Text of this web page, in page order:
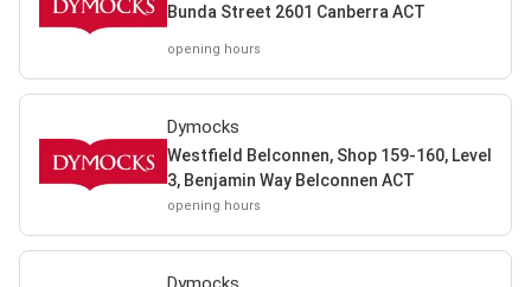
Bunda Street 2601 Canberra ACT
opening hours
Dymocks
Westfield Belconnen, Shop 159-160, Level
3, Benjamin Way Belconnen ACT
opening hours